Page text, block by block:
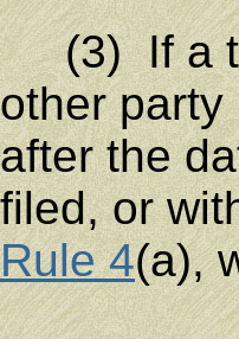
(3) If a
other party
after the
filed, or
Rule 4(a),